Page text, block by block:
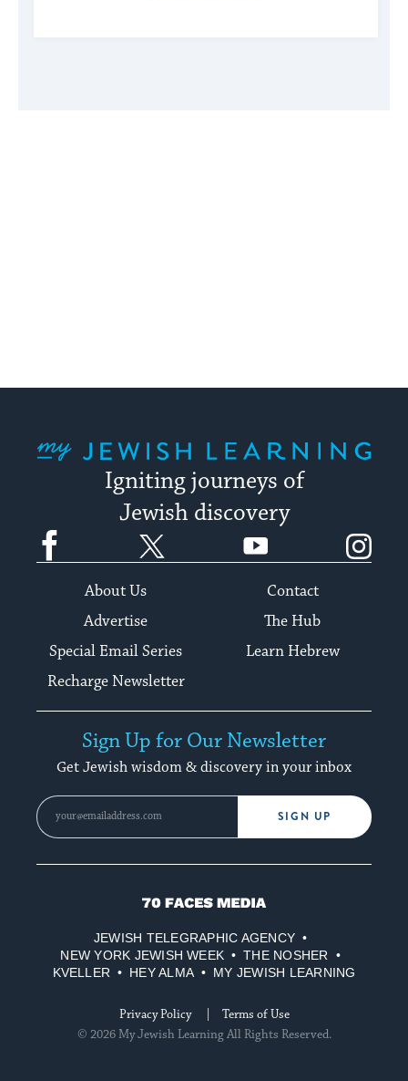
Igniting journeys of
Jewish discovery
Facebook YouTube
About Us
Contact
Advertise
The Hub
Special Email Series
Learn Hebrew
Recharge Newsletter
Sign Up for Our Newsletter
Get Jewish wisdom & discovery in your inbox
SIGN UP
70
Media
JEWISH TELEGRAPHIC AGENCY
NEW YORK JEWISH WEEK
THE NOSHER
KVELLER
HEY ALMA MY JEWISH LEARNING
Privacy Policy
Terms of Use
© 2026 My Jewish Learning All Rights Reserved.